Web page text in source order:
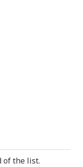
of the list.